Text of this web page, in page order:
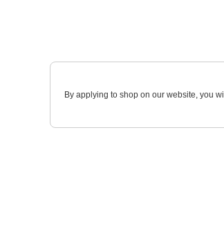
By applying to shop on our website, you